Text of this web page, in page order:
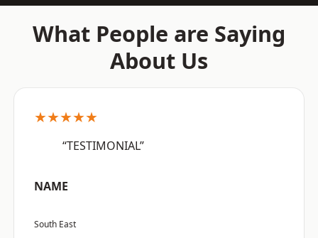
What People are Saying
About Us
★★★★★
“TESTIMONIAL”
NAME
South East